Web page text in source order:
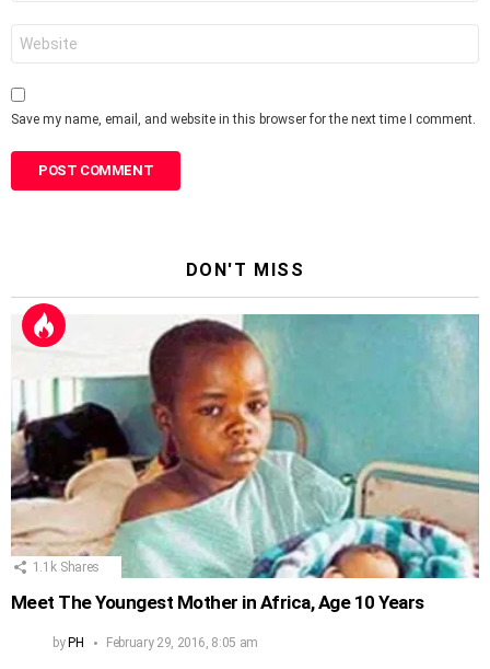
Save my name, email, and website in this browser for the next time I comment.
DON'T MISS
1.1k Shares
Meet The Youngest Mother in Africa, Age 10 Years
byPH February 29, 2016, 8:05 am